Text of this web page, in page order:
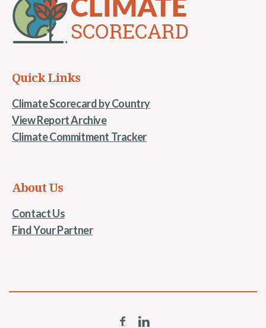
Quick Links
Climate Scorecard by Country
View Report Archive
Climate Commitment Tracker
About Us
Contact Us
Find Your Partner